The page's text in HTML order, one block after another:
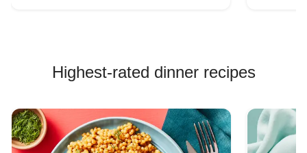
Highest-rated dinner recipes